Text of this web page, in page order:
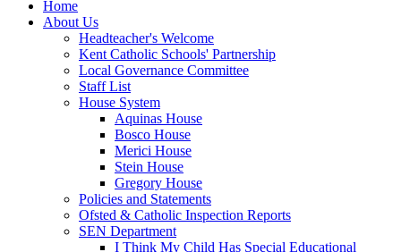
Home
About Us
Headteacher's Welcome
Kent Catholic Schools' Partnership
Local Governance Committee
Staff List
House System
Aquinas House
Bosco House
Merici House
Stein House
Gregory House
Policies and Statements
Ofsted & Catholic Inspection Reports
SEN Department
I Think My Child Has Special Educational